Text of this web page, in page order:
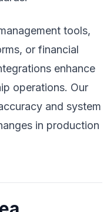
tools,
or financial
enhance
operations. Our
and system
in production